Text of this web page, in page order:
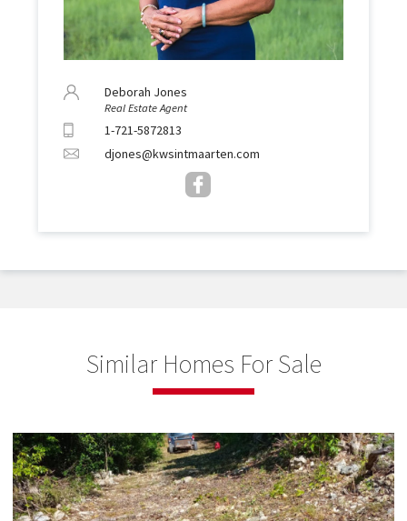
Deborah Jones
Real Estate Agent
1-721-5872813
djones@kwsintmaarten.com
Similar Homes For Sale